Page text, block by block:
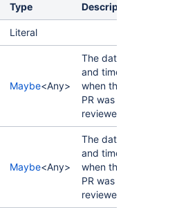
Type Description
Literal
Maybe<Any>
The date
and time
when the
PR was first
reviewed.
Maybe<Any>
The date
and time
when the
PR was last
reviewed.